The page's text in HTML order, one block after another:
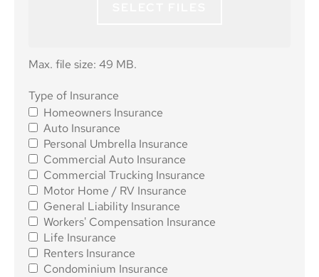
Max. file size: 49 MB.
Type of
Insurance*
Type of Insurance
Homeowners Insurance
Auto Insurance
Personal Umbrella Insurance
Commercial Auto Insurance
Commercial Trucking Insurance
Motor Home / RV Insurance
General Liability Insurance
Workers' Compensation Insurance
Life Insurance
Renters Insurance
Condominium Insurance